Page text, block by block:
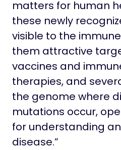
matters for human
these newly
visible to the
them attractive
vaccines and
therapies, and
the genome where
mutations occur,
for understanding
disease.”